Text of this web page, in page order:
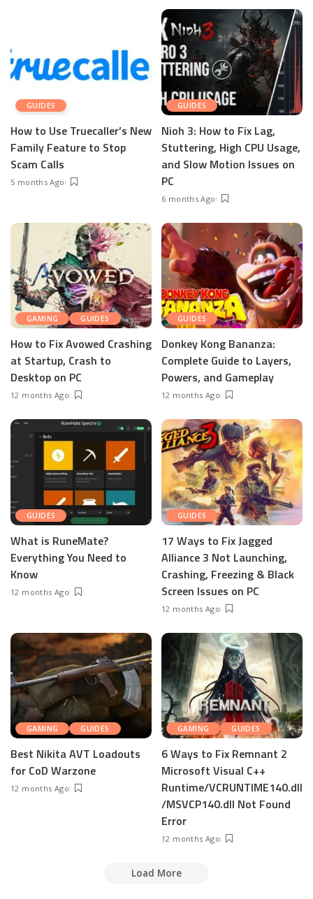
GUIDES
How to Use Truecaller’s New
Family Feature to Stop
Scam Calls
5 months Ago
GUIDES
Nioh 3: How to Fix Lag,
Stuttering, High CPU Usage,
and Slow Motion Issues on
PC
6 months Ago
GAMING GUIDES
How to Fix Avowed Crashing
at Startup, Crash to
Desktop on PC
12 months Ago
GUIDES
Donkey Kong Bananza:
Complete Guide to Layers,
Powers, and Gameplay
12 months Ago
GUIDES
What is RuneMate?
Everything You Need to
Know
12 months Ago
GUIDES
17 Ways to Fix Jagged
Alliance 3 Not Launching,
Crashing, Freezing & Black
Screen Issues on PC
12 months Ago
GAMING GUIDES
Best Nikita AVT Loadouts
for CoD Warzone
12 months Ago
GAMING GUIDES
6 Ways to Fix Remnant 2
Microsoft Visual C++
Runtime/VCRUNTIME140.dll
/MSVCP140.dll Not Found
Error
12 months Ago
Load More